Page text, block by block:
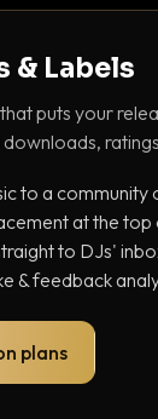
& Labels
puts your
to a community
at the
to DJs'
& feedback
plans